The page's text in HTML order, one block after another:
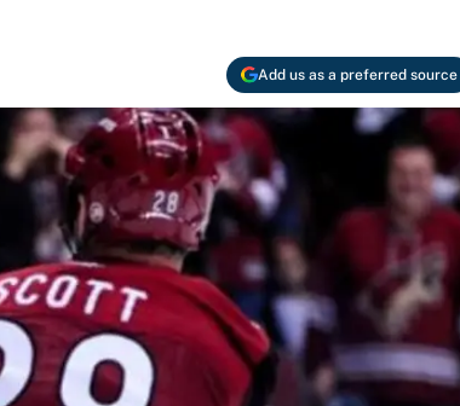
Add us as a preferred source